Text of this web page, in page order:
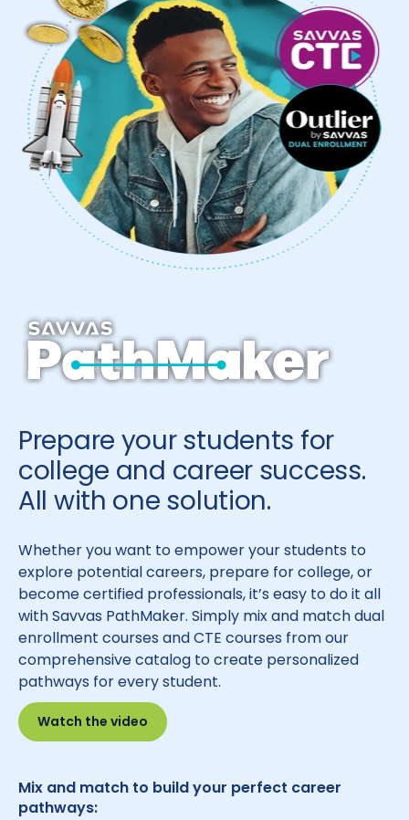
Prepare your students for
college and career success.
All with one solution.
Whether you want to empower your students to
explore potential careers, prepare for college, or
become certified professionals, it’s easy to do it all
with Savvas PathMaker. Simply mix and match dual
enrollment courses and CTE courses from our
comprehensive catalog to create personalized
pathways for every student.
Watch the video
Mix and match to build your perfect career
pathways: